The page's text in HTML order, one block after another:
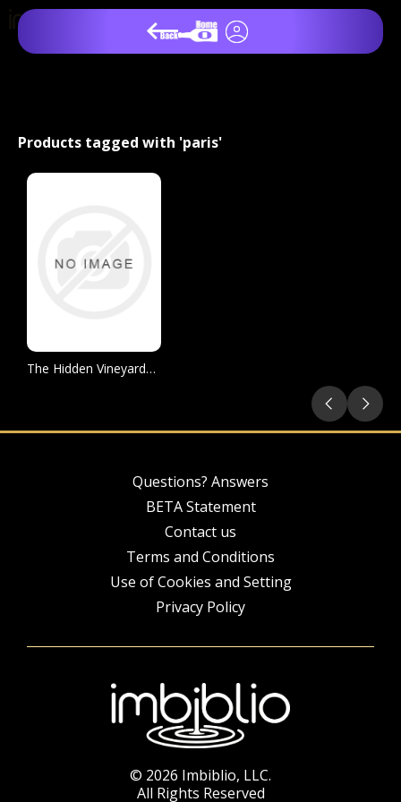
Products tagged with 'paris'
The Hidden Vineyards of Paris
Questions? Answers
BETA Statement
Contact us
Terms and Conditions
Use of Cookies and Setting
Privacy Policy
© 2026 Imbiblio, LLC.
All Rights Reserved